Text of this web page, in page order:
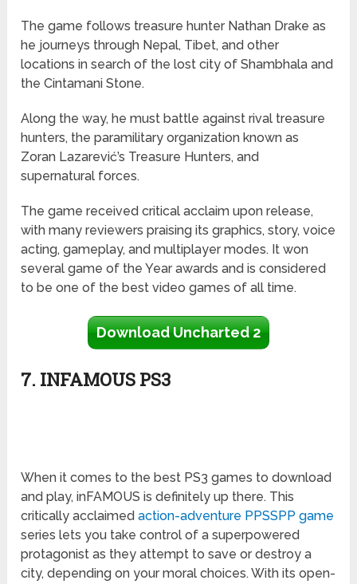
The game follows treasure hunter Nathan Drake as
he journeys through Nepal, Tibet, and other
locations in search of the lost city of Shambhala and
the Cintamani Stone.
Along the way, he must battle against rival treasure
hunters, the paramilitary organization known as
Zoran Lazarević’s Treasure Hunters, and
supernatural forces.
The game received critical acclaim upon release,
with many reviewers praising its graphics, story, voice
acting, gameplay, and multiplayer modes. It won
several game of the Year awards and is considered
to be one of the best video games of all time.
Download Uncharted 2
7. INFAMOUS PS3
When it comes to the best PS3 games to download
and play, inFAMOUS is definitely up there. This
critically acclaimedaction-adventure PPSSPP game
series lets you take control of a superpowered
protagonist as they attempt to save or destroy a
city, depending on your moral choices. With its open-